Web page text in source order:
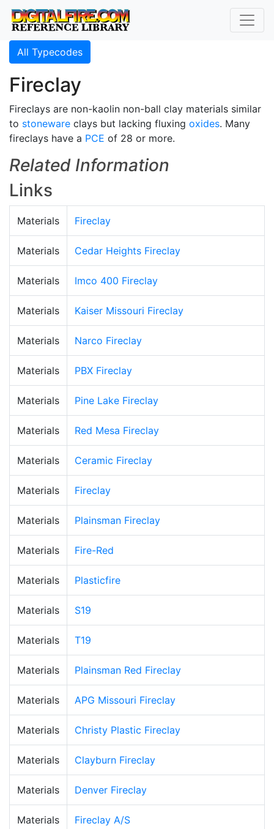
All Typecodes
Fireclay
Fireclays are non-kaolin non-ball clay materials similar
to stoneware clays but lacking fluxing oxides. Many
fireclays have a PCE of 28 or more.
Related Information
Links
Materials Fireclay
Materials Cedar Heights Fireclay
Materials Imco 400 Fireclay
Materials Kaiser Missouri Fireclay
Materials Narco Fireclay
Materials PBX Fireclay
Materials Pine Lake Fireclay
Materials Red Mesa Fireclay
Materials Ceramic Fireclay
Materials Fireclay
Materials Plainsman Fireclay
Materials Fire-Red
Materials Plasticfire
Materials S19
Materials T19
Materials Plainsman Red Fireclay
Materials APG Missouri Fireclay
Materials Christy Plastic Fireclay
Materials Clayburn Fireclay
Materials Denver Fireclay
Materials Fireclay A/S